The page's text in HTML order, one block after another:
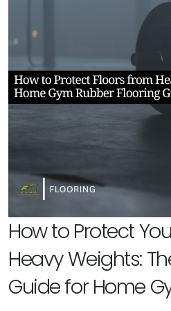
How to Protect
Heavy Weights:
Guide for Home